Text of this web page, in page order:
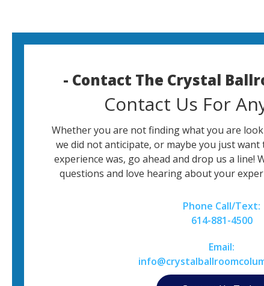
- Contact The Crystal
Contact Us For
Whether you are not finding what you are
we did not anticipate, or maybe you just
experience was, go ahead and drop us a line!
questions and love hearing about your
Phone Call/Text:
614-881-4500
Email: